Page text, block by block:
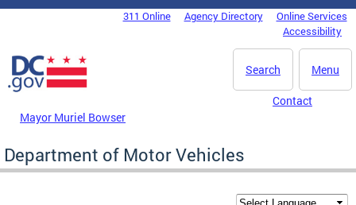
Skip to main content
DC Agency Top Menu311 Online Agency Directory
Online Services
Accessibility
Menu
Search
Mayor Muriel Bowser
Contact
Department of Motor Vehicles